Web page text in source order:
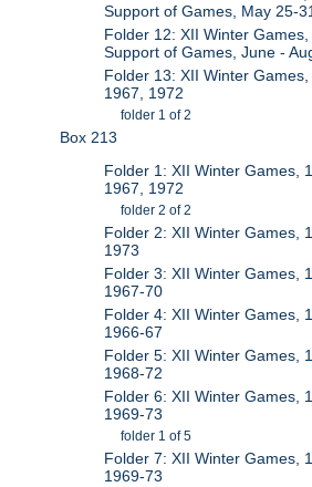
Support of Games, May 25-
Folder 12: XII Winter Games,
Support of Games, June -
Folder 13: XII Winter
1967, 1972
folder 1 of 2
Box 213
Folder 1: XII Winter Games,
1967, 1972
folder 2 of 2
Folder 2: XII Winter Games,
1973
Folder 3: XII Winter Games,
1967-70
Folder 4: XII Winter Games,
1966-67
Folder 5: XII Winter Games,
1968-72
Folder 6: XII Winter Games,
1969-73
folder 1 of 5
Folder 7: XII Winter Games,
1969-73